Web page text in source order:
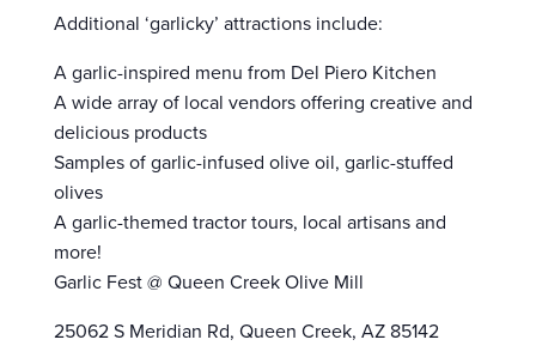
Additional ‘garlicky’ attractions include:
A garlic-inspired menu from Del Piero Kitchen
A wide array of local vendors offering creative and
delicious products
Samples of garlic-infused olive oil, garlic-stuffed
olives
A garlic-themed tractor tours, local artisans and
more!
Garlic Fest @ Queen Creek Olive Mill
25062 S Meridian Rd, Queen Creek, AZ 85142